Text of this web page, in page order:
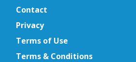
Contact
Privacy
Terms of Use
Terms & Conditions